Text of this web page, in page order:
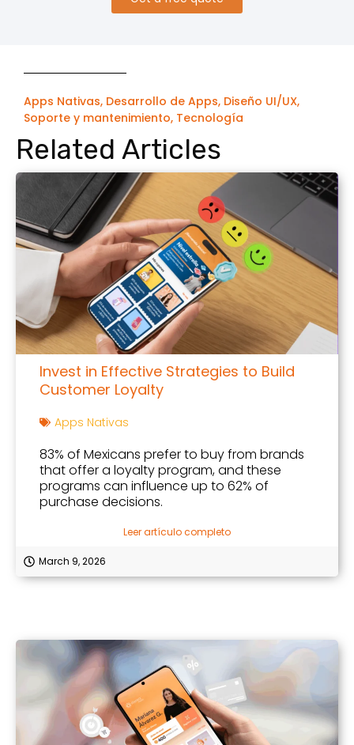
Apps Nativas, Desarrollo de Apps, Diseño UI/UX,
Soporte y mantenimiento, Tecnología
Related Articles
Invest in Effective Strategies to Build
Customer Loyalty
Apps Nativas
83% of Mexicans prefer to buy from brands
that offer a loyalty program, and these
programs can influence up to 62% of
purchase decisions.
Leer artículo completo
March 9, 2026